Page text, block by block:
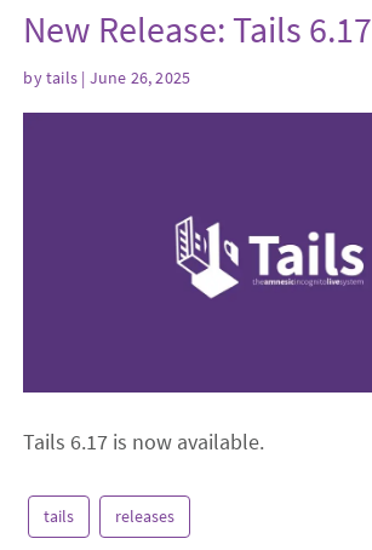
New Release: Tails 6.17
bytails | June 26, 2025
Tails 6.17 is now available.
tails releases